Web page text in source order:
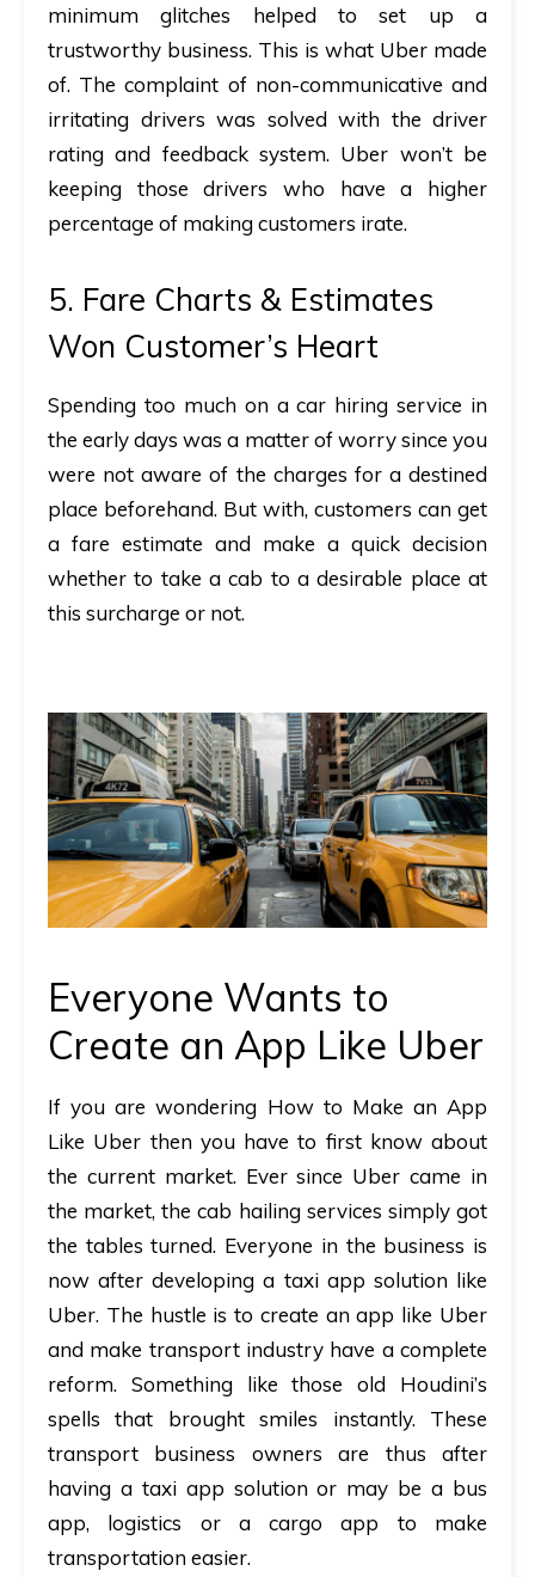
minimum glitches helped to set up a
trustworthy business. This is what Uber made
of. The complaint of non-communicative and
irritating drivers was solved with the driver
rating and feedback system. Uber won’t be
keeping those drivers who have a higher
percentage of making customers irate.
5. Fare Charts & Estimates
Won Customer’s Heart
Spending too much on a car hiring service in
the early days was a matter of worry since you
were not aware of the charges for a destined
place beforehand. But with, customers can get
a fare estimate and make a quick decision
whether to take a cab to a desirable place at
this surcharge or not.
Everyone Wants to
Create an App Like Uber
If you are wondering How to Make an App
Like Uber then you have to first know about
the current market. Ever since Uber came in
the market, the cab hailing services simply got
the tables turned. Everyone in the business is
now after developing a taxi app solution like
Uber. The hustle is to create an app like Uber
and make transport industry have a complete
reform. Something like those old Houdini’s
spells that brought smiles instantly. These
transport business owners are thus after
having a taxi app solution or may be a bus
app, logistics or a cargo app to make
transportation easier.